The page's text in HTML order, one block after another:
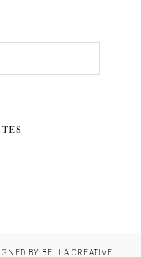
BY BELLA CREATIVE